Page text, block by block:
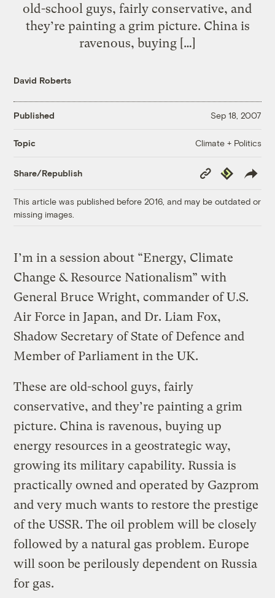
old-school guys, fairly conservative, and
they’re painting a grim picture. China is
ravenous, buying […]
David Roberts
Published Sep 18, 2007
Topic Climate + Politics
Share/Republish
Copy
Link
Republish
This article was published before 2016, and may be outdated or
missing images.
I’m in a session about “Energy, Climate
Change & Resource Nationalism” with
General Bruce Wright, commander of U.S.
Air Force in Japan, and Dr. Liam Fox,
Shadow Secretary of State of Defence and
Member of Parliament in the UK.
These are old-school guys, fairly
conservative, and they’re painting a grim
picture. China is ravenous, buying up
energy resources in a geostrategic way,
growing its military capability. Russia is
practically owned and operated by Gazprom
and very much wants to restore the prestige
of the USSR. The oil problem will be closely
followed by a natural gas problem. Europe
will soon be perilously dependent on Russia
for gas.